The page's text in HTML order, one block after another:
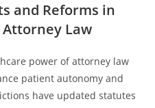
and Reforms in
Law
power of attorney law
patient autonomy and
have updated statutes